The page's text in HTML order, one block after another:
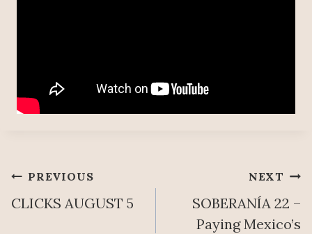
Post
navigation
PREVIOUS
CLICKS AUGUST 5
NEXT
SOBERANÍA 22 –
Paying Mexico’s